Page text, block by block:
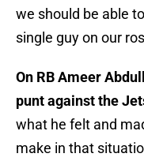
we should be able
single guy on our
On RB Ameer
punt against the
what he felt and
make in that